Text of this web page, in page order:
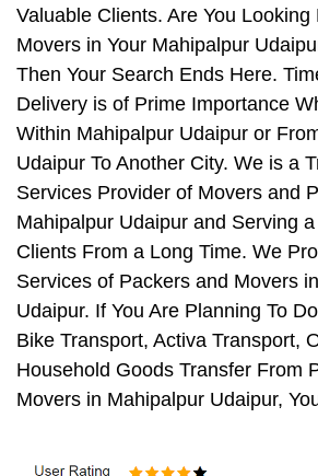
Valuable Clients. Are You Looking
Movers in Your Mahipalpur
Then Your Search Ends Here.
Delivery is of Prime Importance
Within Mahipalpur Udaipur or
Udaipur To Another City. We is a
Services Provider of Movers and
Mahipalpur Udaipur and Serving
Clients From a Long Time. We
Services of Packers and Movers
Udaipur. If You Are Planning To
Bike Transport, Activa Transport,
Household Goods Transfer From
Movers in Mahipalpur Udaipur,